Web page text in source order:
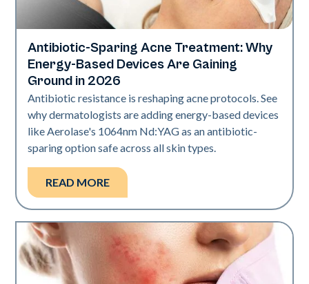
Skin Health
Antibiotic-Sparing Acne Treatment: Why
Energy-Based Devices Are Gaining
Ground in 2026
Antibiotic resistance is reshaping acne protocols. See
why dermatologists are adding energy-based devices
like Aerolase's 1064nm Nd:YAG as an antibiotic-
sparing option safe across all skin types.
READ MORE